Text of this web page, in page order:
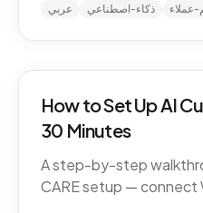
عربي ذكاء-اصطناعي عملاء
How to Set Up AI
30 Minutes
A step-by-step
CARE setup — connect